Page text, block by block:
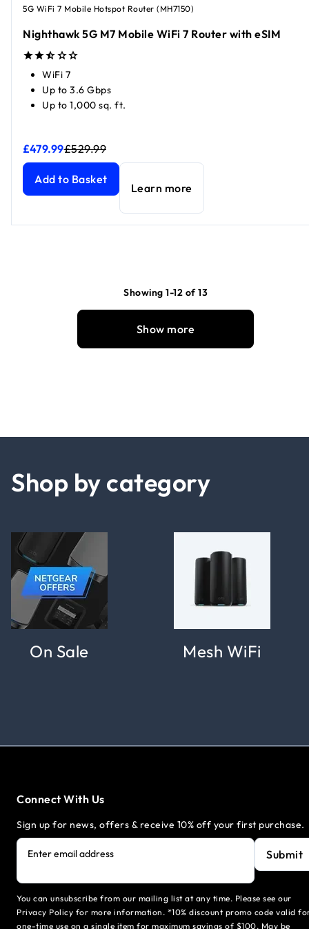
5G WiFi 7 Mobile Hotspot Router (MH7150)
Nighthawk 5G M7 Mobile WiFi 7 Router with eSIM
WiFi 7
Up to 3.6 Gbps
Up to 1,000 sq. ft.
£479.99
Nighthawk 5G M7 Mobile WiFi 7 Router with eSIM
£529.99
Nighthawk 5G M7 Mobile WiFi 7 Router with eSIM
Add to Basket
Learn more
Showing 1-12 of 13
Show more
Shop by category
On Sale Mesh WiFi
Connect With Us
Sign up for news, offers & receive 10% off your first purchase.
Enter email address Submit
You can unsubscribe from our mailing list at any time. Please see our
Privacy Policy for more information. *10% discount promo code valid
one-time use on a single item for maximum savings of $100. May be